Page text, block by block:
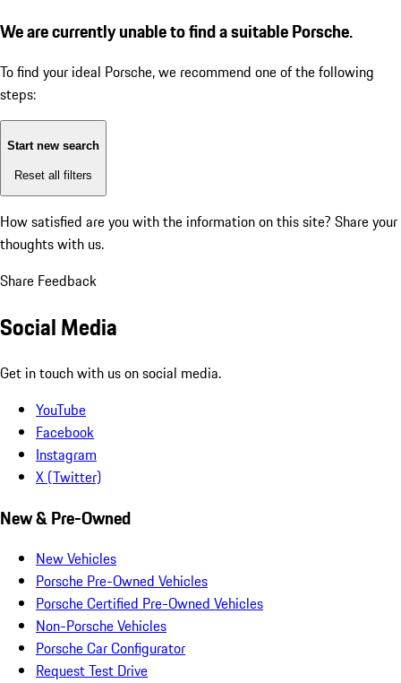
We are currently unable to find a suitable Porsche.
To find your ideal Porsche, we recommend one of the following
steps:
Start new search
Reset all filters
How satisfied are you with the information on this site? Share your
thoughts with us.
Share Feedback
Social Media
Get in touch with us on social media.
YouTube
Facebook
Instagram
X (Twitter)
New & Pre-Owned
New Vehicles
Porsche Pre-Owned Vehicles
Porsche Certified Pre-Owned Vehicles
Non-Porsche Vehicles
Porsche Car Configurator
Request Test Drive